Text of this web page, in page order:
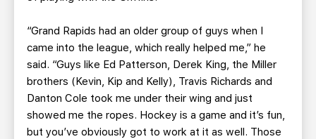
“Grand Rapids had an older group of guys when I
came into the league, which really helped me,” he
said. “Guys like Ed Patterson, Derek King, the Miller
brothers (Kevin, Kip and Kelly), Travis Richards and
Danton Cole took me under their wing and just
showed me the ropes. Hockey is a game and it’s fun,
but you’ve obviously got to work at it as well. Those